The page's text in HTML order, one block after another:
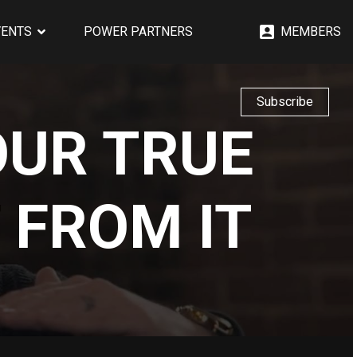
POWER PARTNERS MEMBERS
Subscribe
TRUE
IT